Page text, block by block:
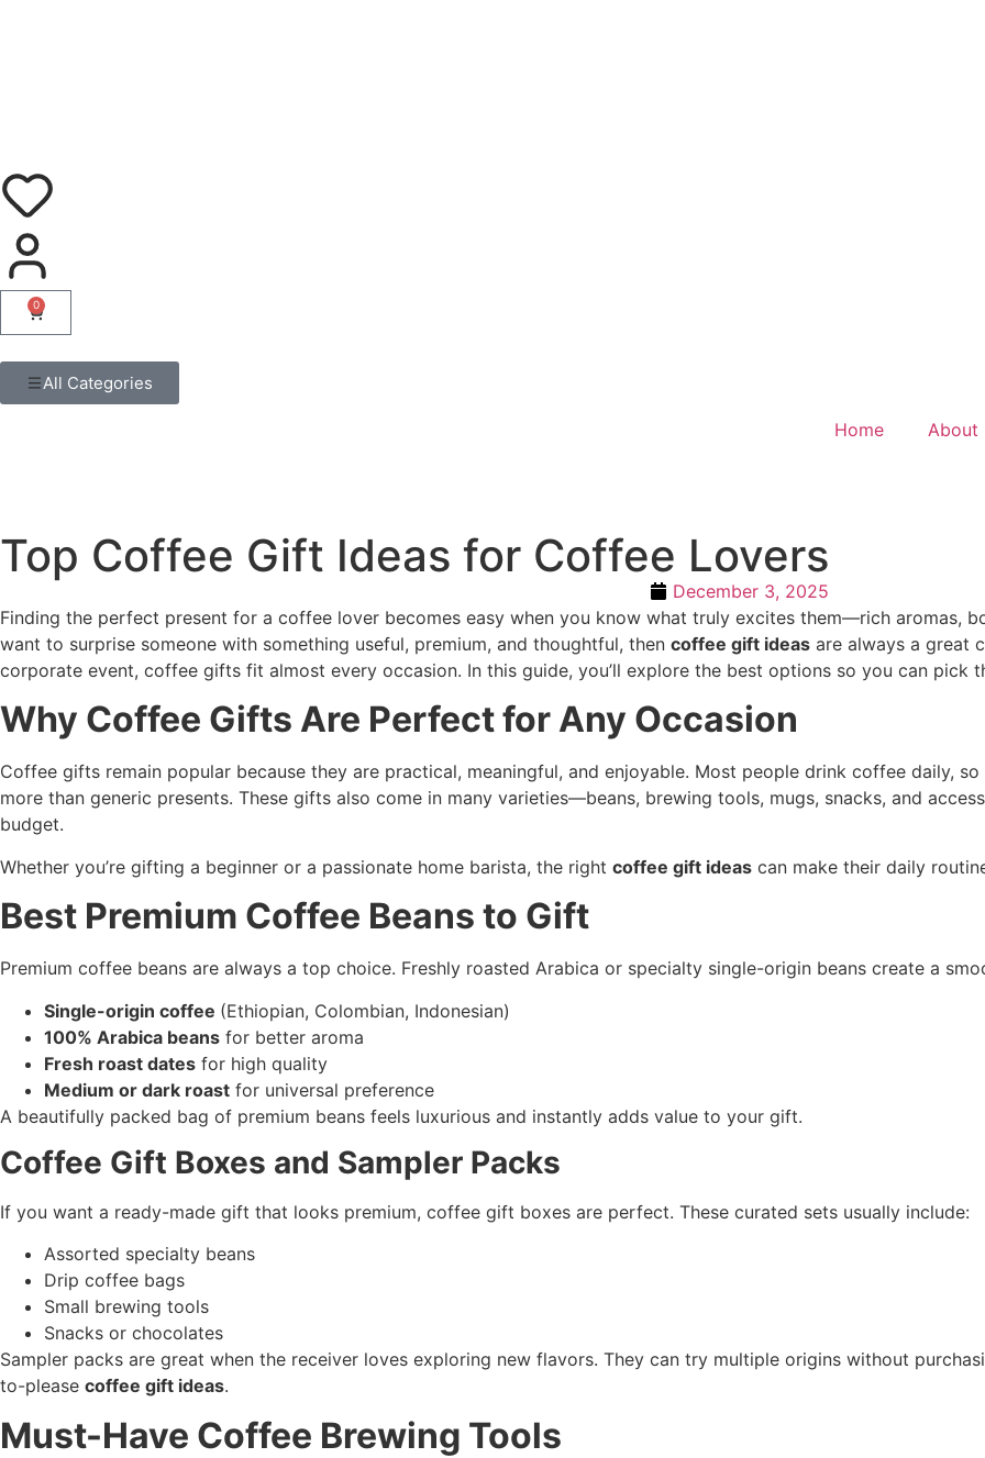
0
All Categories
Home About
Top Coffee Gift Ideas for Coffee Lovers
December 3, 2025
Finding the perfect present for a coffee lover becomes easy when you know what truly excites them—rich aromas,
want to surprise someone with something useful, premium, and thoughtful, then coffee gift ideas are always a great
corporate event, coffee gifts fit almost every occasion. In this guide, you’ll explore the best options so you can pick
Why Coffee Gifts Are Perfect for Any Occasion
Coffee gifts remain popular because they are practical, meaningful, and enjoyable. Most people drink coffee daily,
more than generic presents. These gifts also come in many varieties—beans, brewing tools, mugs, snacks, and
budget.
Whether you’re gifting a beginner or a passionate home barista, the right coffee gift ideas can make their daily
Best Premium Coffee Beans to Gift
Premium coffee beans are always a top choice. Freshly roasted Arabica or specialty single-origin beans create a
Single-origin coffee (Ethiopian, Colombian, Indonesian)
100% Arabica beans for better aroma
Fresh roast dates for high quality
Medium or dark roast for universal preference
A beautifully packed bag of premium beans feels luxurious and instantly adds value to your gift.
Coffee Gift Boxes and Sampler Packs
If you want a ready-made gift that looks premium, coffee gift boxes are perfect. These curated sets usually include:
Assorted specialty beans
Drip coffee bags
Small brewing tools
Snacks or chocolates
Sampler packs are great when the receiver loves exploring new flavors. They can try multiple origins without
to-please coffee gift ideas.
Must-Have Coffee Brewing Tools